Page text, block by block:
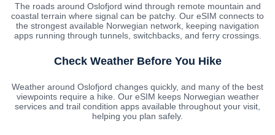
The roads around Oslofjord wind through remote mountain and
coastal terrain where signal can be patchy. Our eSIM connects to
the strongest available Norwegian network, keeping navigation
apps running through tunnels, switchbacks, and ferry crossings.
Check Weather Before You Hike
Weather around Oslofjord changes quickly, and many of the best
viewpoints require a hike. Our eSIM keeps Norwegian weather
services and trail condition apps available throughout your visit,
helping you plan safely.